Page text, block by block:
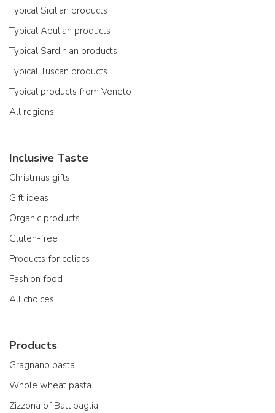
Typical Sicilian products
Typical Apulian products
Typical Sardinian products
Typical Tuscan products
Typical products from Veneto
All regions
Inclusive Taste
Christmas gifts
Gift ideas
Organic products
Gluten-free
Products for celiacs
Fashion food
All choices
Products
Gragnano pasta
Whole wheat pasta
Zizzona of Battipaglia